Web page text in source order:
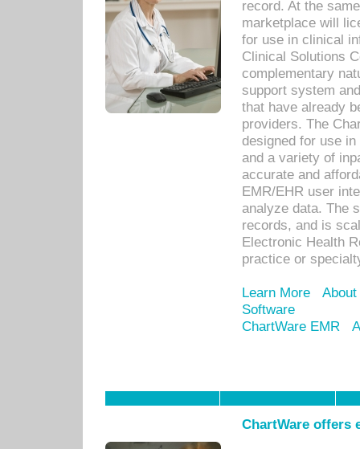
record. At the
marketplace will
for use in clinical
Clinical Solutions
complementary
support system
that have already
providers. The
designed for use
and a variety of
accurate and
EMR/EHR user
analyze data. The
records, and is
Electronic Health
practice or
Learn More
Software
ChartWare EMR
ChartWare offers